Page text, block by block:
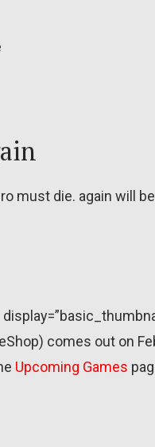
must die. again will
comes out on
Upcoming Games